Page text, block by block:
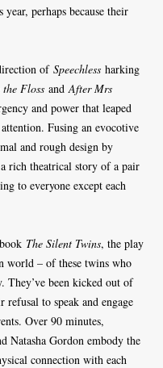
perhaps because their
of Speechless harking
Floss and After Mrs
and power that leaped
attention. Fusing an evocotive
and rough design by
rich theatrical story of a pair
to everyone except each
The Silent Twins, the play
world – of these twins who
They’ve been kicked out of
to speak and engage
Over 90 minutes,
Natasha Gordon embody the
connection with each